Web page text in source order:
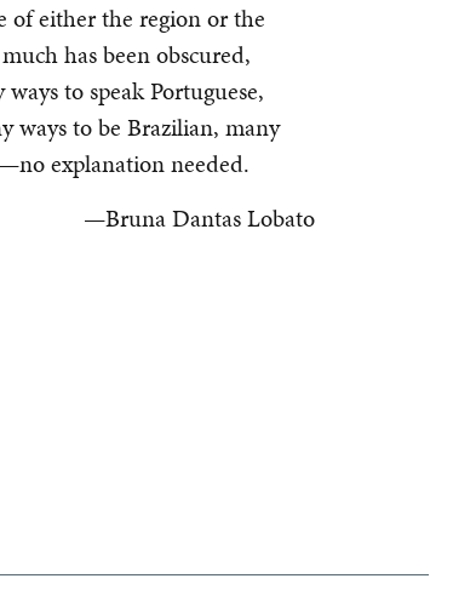
of either the region or the
has been obscured,
to speak Portuguese,
ways to be Brazilian, many
explanation needed.
—Bruna Dantas Lobato